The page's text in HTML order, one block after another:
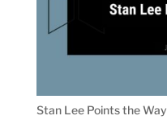
Stan Lee Points the Way